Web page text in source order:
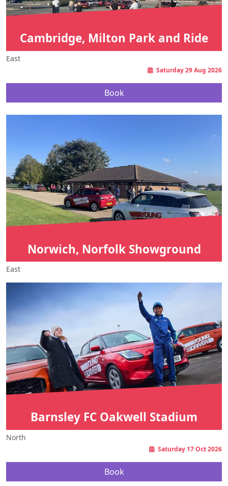
Cambridge, Milton Park and Ride
East
Saturday 29 Aug 2026
Book
Norwich, Norfolk Showground
East
Barnsley FC Oakwell Stadium
North
Saturday 17 Oct 2026
Book